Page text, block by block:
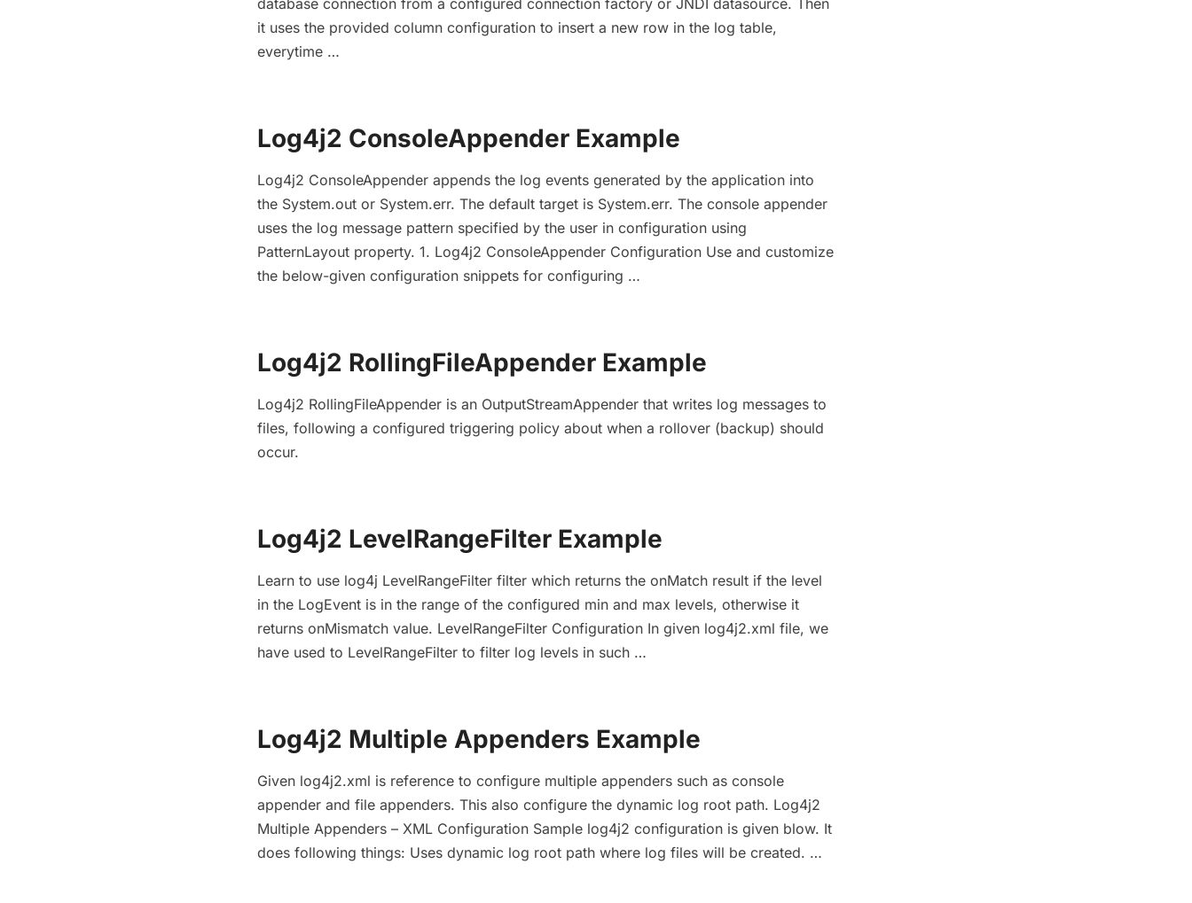
database connection from a configured connection factory or JNDI datasource. Then
it uses the provided column configuration to insert a new row in the log table,
everytime …
Log4j2 ConsoleAppender Example
Log4j2 ConsoleAppender appends the log events generated by the application into
the System.out or System.err. The default target is System.err. The console appender
uses the log message pattern specified by the user in configuration using
PatternLayout property. 1. Log4j2 ConsoleAppender Configuration Use and customize
the below-given configuration snippets for configuring …
Log4j2 RollingFileAppender Example
Log4j2 RollingFileAppender is an OutputStreamAppender that writes log messages to
files, following a configured triggering policy about when a rollover (backup) should
occur.
Log4j2 LevelRangeFilter Example
Learn to use log4j LevelRangeFilter filter which returns the onMatch result if the level
in the LogEvent is in the range of the configured min and max levels, otherwise it
returns onMismatch value. LevelRangeFilter Configuration In given log4j2.xml file, we
have used to LevelRangeFilter to filter log levels in such …
Log4j2 Multiple Appenders Example
Given log4j2.xml is reference to configure multiple appenders such as console
appender and file appenders. This also configure the dynamic log root path. Log4j2
Multiple Appenders – XML Configuration Sample log4j2 configuration is given blow. It
does following things: Uses dynamic log root path where log files will be created. …